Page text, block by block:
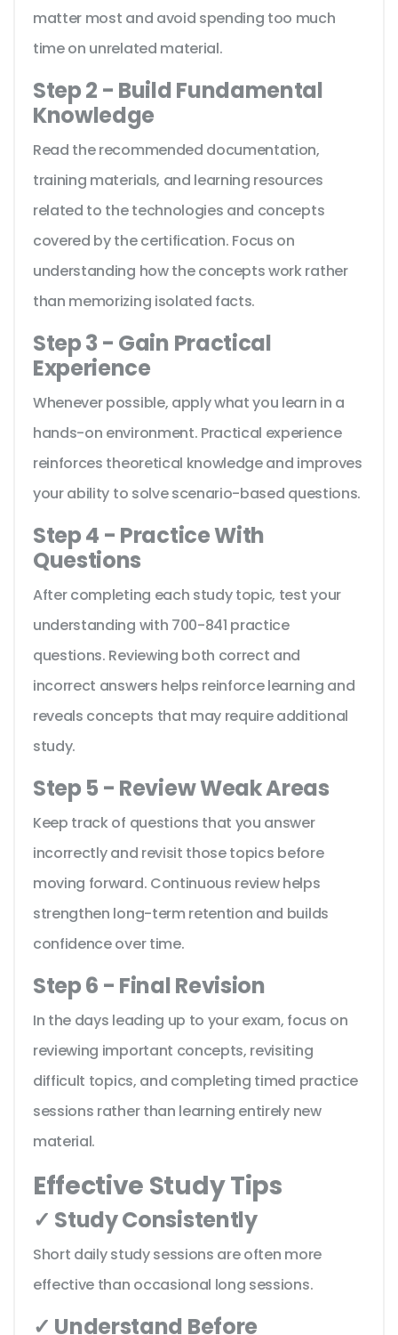
matter most and avoid spending too much
time on unrelated material.
Step 2 - Build Fundamental
Knowledge
Read the recommended documentation,
training materials, and learning resources
related to the technologies and concepts
covered by the certification. Focus on
understanding how the concepts work rather
than memorizing isolated facts.
Step 3 - Gain Practical
Experience
Whenever possible, apply what you learn in a
hands-on environment. Practical experience
reinforces theoretical knowledge and improves
your ability to solve scenario-based questions.
Step 4 - Practice With
Questions
After completing each study topic, test your
understanding with 700-841 practice
questions. Reviewing both correct and
incorrect answers helps reinforce learning and
reveals concepts that may require additional
study.
Step 5 - Review Weak Areas
Keep track of questions that you answer
incorrectly and revisit those topics before
moving forward. Continuous review helps
strengthen long-term retention and builds
confidence over time.
Step 6 - Final Revision
In the days leading up to your exam, focus on
reviewing important concepts, revisiting
difficult topics, and completing timed practice
sessions rather than learning entirely new
material.
Effective Study Tips
✓ Study Consistently
Short daily study sessions are often more
effective than occasional long sessions.
✓ Understand Before